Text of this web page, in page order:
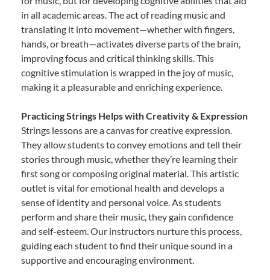
in all academic areas. The act of reading music and
translating it into movement—whether with fingers,
hands, or breath—activates diverse parts of the brain,
improving focus and critical thinking skills. This
cognitive stimulation is wrapped in the joy of music,
making it a pleasurable and enriching experience.
Practicing Strings Helps with Creativity & Expression
Strings lessons are a canvas for creative expression.
They allow students to convey emotions and tell their
stories through music, whether they’re learning their
first song or composing original material. This artistic
outlet is vital for emotional health and develops a
sense of identity and personal voice. As students
perform and share their music, they gain confidence
and self-esteem. Our instructors nurture this process,
guiding each student to find their unique sound in a
supportive and encouraging environment.